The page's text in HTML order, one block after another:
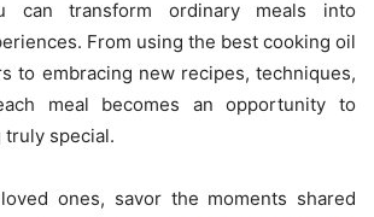
can transform ordinary meals into
From using the best cooking oil
to embracing new recipes, techniques,
meal becomes an opportunity to
special.
ones, savor the moments shared